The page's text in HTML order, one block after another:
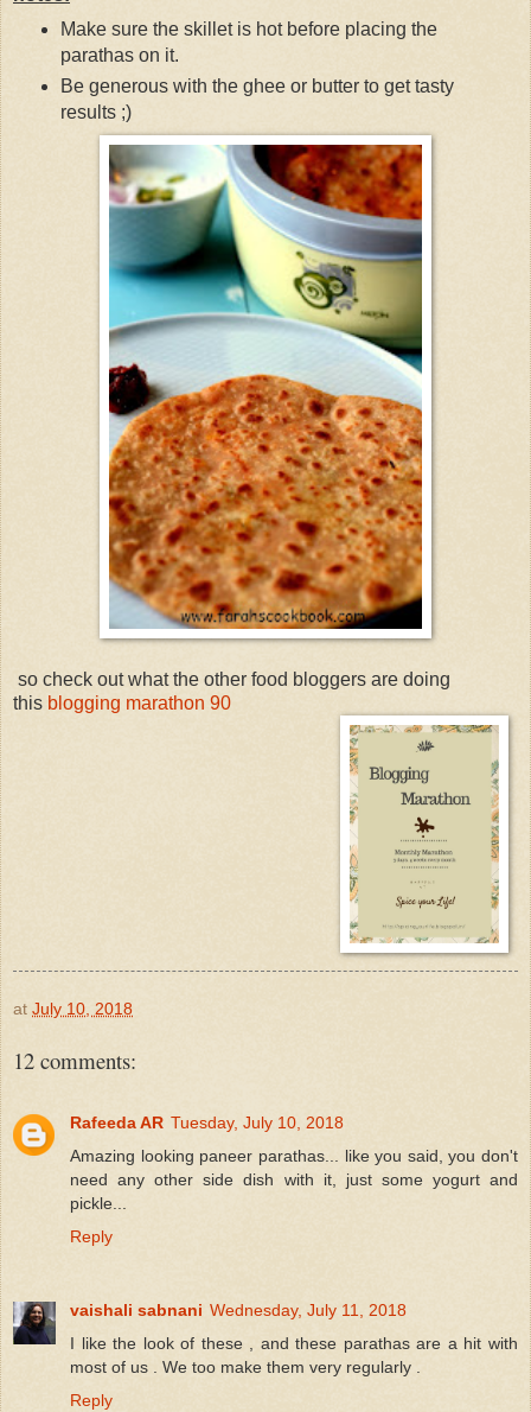
Make sure the skillet is hot before placing the
parathas on it.
Be generous with the ghee or butter to get tasty
results ;)
so check out what the other food bloggers are doing
this blogging marathon 90
at July 10, 2018
12 comments:
Rafeeda AR Tuesday, July 10, 2018
Amazing looking paneer parathas... like you said, you don't
need any other side dish with it, just some yogurt and
pickle...
Reply
vaishali sabnani Wednesday, July 11, 2018
I like the look of these , and these parathas are a hit with
most of us . We too make them very regularly .
Reply